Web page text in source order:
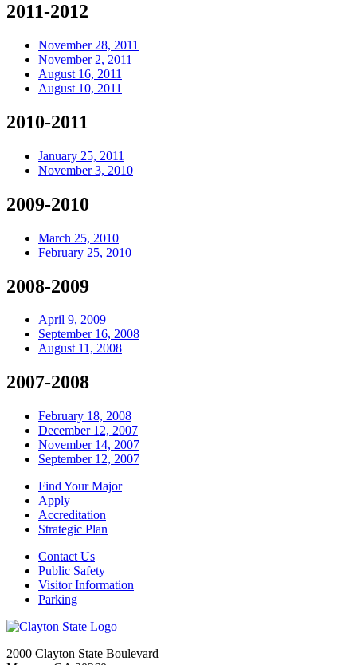
2011-2012
November 28, 2011
November 2, 2011
August 16, 2011
August 10, 2011
2010-2011
January 25, 2011
November 3, 2010
2009-2010
March 25, 2010
February 25, 2010
2008-2009
April 9, 2009
September 16, 2008
August 11, 2008
2007-2008
February 18, 2008
December 12, 2007
November 14, 2007
September 12, 2007
Find Your Major
Apply
Accreditation
Strategic Plan
Contact Us
Public Safety
Visitor Information
Parking
2000 Clayton State Boulevard